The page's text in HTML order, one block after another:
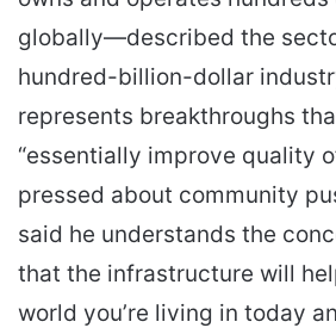
globally—described the
hundred-billion-dollar
represents breakthroughs
“essentially improve quality
pressed about community
said he understands the
that the infrastructure will
world you’re living in today